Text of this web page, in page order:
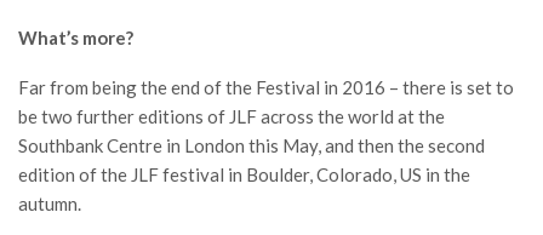
What’s more?
Far from being the end of the Festival in 2016 – there is set to
be two further editions of JLF across the world at the
Southbank Centre in London this May, and then the second
edition of the JLF festival in Boulder, Colorado, US in the
autumn.